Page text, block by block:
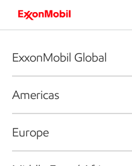
ExxonMobil Global
Americas
Europe